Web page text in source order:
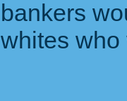
bankers
whites who